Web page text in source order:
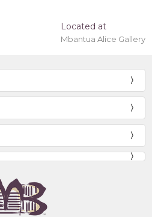
Located at
Mbantua Alice Gallery